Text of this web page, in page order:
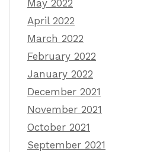
May 2022
April 2022
March 2022
February 2022
January 2022
December 2021
November 2021
October 2021
September 2021